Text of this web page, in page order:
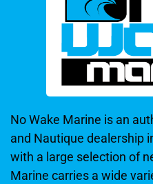
No Wake Marine is an
and Nautique dealership
with a large selection of
Marine carries a wide